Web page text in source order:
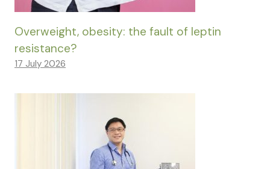
Overweight, obesity: the fault of leptin
resistance?
17 July 2026